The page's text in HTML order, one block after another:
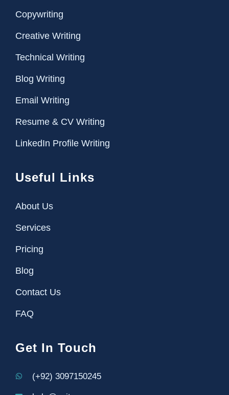
Copywriting
Creative Writing
Technical Writing
Blog Writing
Email Writing
Resume & CV Writing
LinkedIn Profile Writing
Useful Links
About Us
Services
Pricing
Blog
Contact Us
FAQ
Get In Touch
(+92) 3097150245